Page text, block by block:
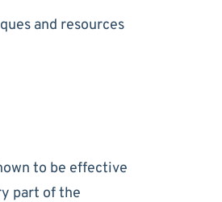
and resources
to be effective
part of the